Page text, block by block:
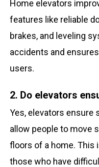
Home elevators
features like reliable
brakes, and leveling
accidents and
users.
2. Do elevators
Yes, elevators ensure
allow people to move
floors of a home. This
those who have